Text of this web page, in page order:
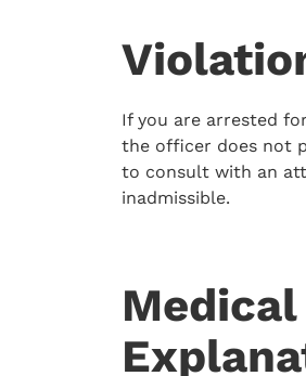
If you are arrested
the officer does not
to consult with an
inadmissible.